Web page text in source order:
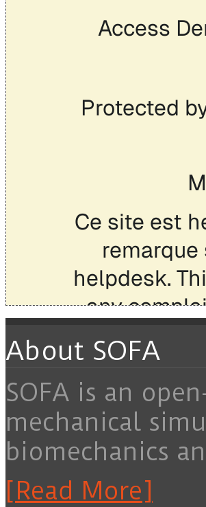
About SOFA
SOFA is an
mechanical
biomechanics
[Read More]